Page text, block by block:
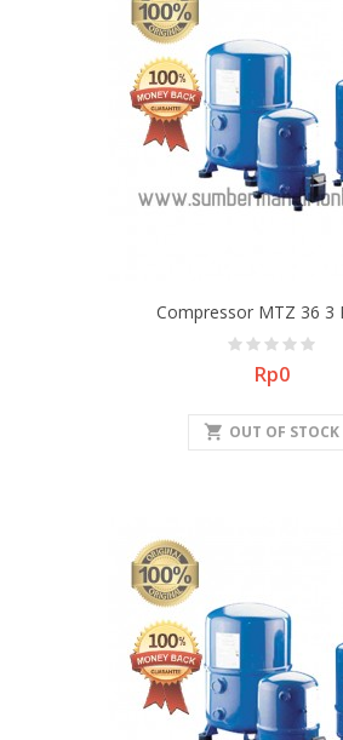
Compressor MTZ 36 3
Price
Rp0
shopping_cart OUT OF STOCK